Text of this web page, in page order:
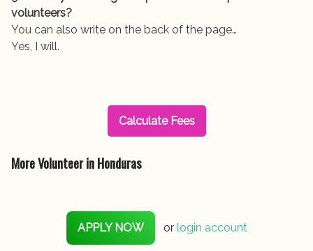
volunteers?
You can also write on the back of the page…
Yes, I will.
Calculate Fees
More Volunteer in Honduras
APPLY NOW or login account